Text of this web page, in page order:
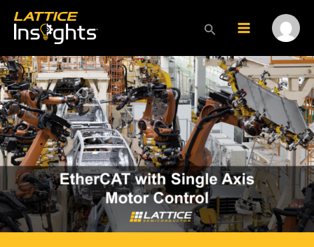
content
Search
Main
Menu
Menu